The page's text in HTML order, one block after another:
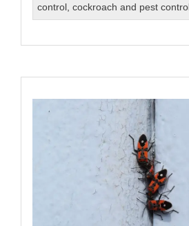
control ,cockroach and pest control